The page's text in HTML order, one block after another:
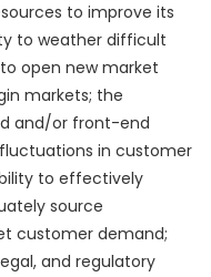
to improve its
to weather difficult
open new market
markets; the
and/or front-end
in customer
to effectively
source
customer demand;
and regulatory